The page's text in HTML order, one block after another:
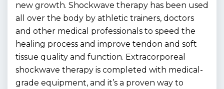
new growth. Shockwave therapy has been used
all over the body by athletic trainers, doctors
and other medical professionals to speed the
healing process and improve tendon and soft
tissue quality and function. Extracorporeal
shockwave therapy is completed with medical-
grade equipment, and it’s a proven way to